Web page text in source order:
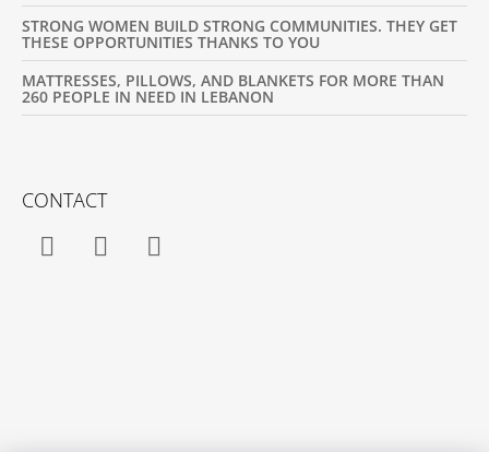
STRONG WOMEN BUILD STRONG COMMUNITIES. THEY GET
THESE OPPORTUNITIES THANKS TO YOU
MATTRESSES, PILLOWS, AND BLANKETS FOR MORE THAN
260 PEOPLE IN NEED IN LEBANON
CONTACT